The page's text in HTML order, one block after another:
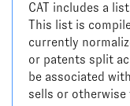
CAT includes a
This list is
currently
or patents split
be associated
sells or